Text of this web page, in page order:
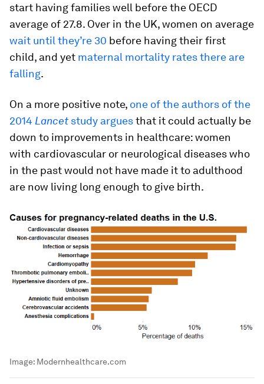
start having families well before the OECD
average of 27.8. Over in the UK, women on average
wait until they’re 30 before having their first
child, and yet maternal mortality rates there are
falling.
On a more positive note, one of the authors of the
2014 Lancetstudy arguesthat it could actually be
down to improvements in healthcare: women
with cardiovascular or neurological diseases who
in the past would not have made it to adulthood
are now living long enough to give birth.
Image: Modernhealthcare.com